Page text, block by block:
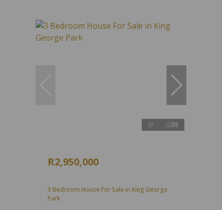
35
R2,950,000
3 Bedroom House For Sale in King George
Park